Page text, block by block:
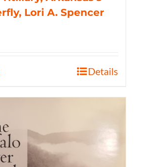
Lori A. Spencer
Details